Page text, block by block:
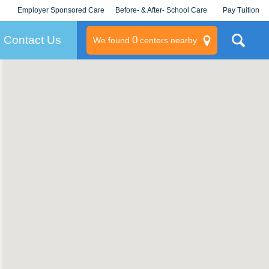
Employer Sponsored Care
KLC for Employers
Before- & After- School Care Pay Tuition
Contact Us We found 0centers nearby